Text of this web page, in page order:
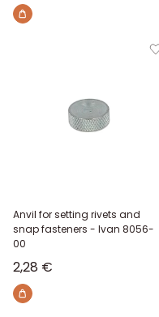
Anvil for setting rivets and
snap fasteners - Ivan 8056-
00
Sale price
2,28 €